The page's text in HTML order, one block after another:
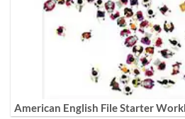
American English File Starter